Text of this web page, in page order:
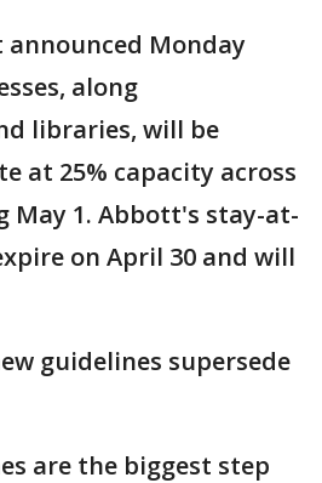
announced Monday
along
libraries, will be
at 25% capacity across
May 1. Abbott's stay-at-
on April 30 and will
guidelines supersede
are the biggest step